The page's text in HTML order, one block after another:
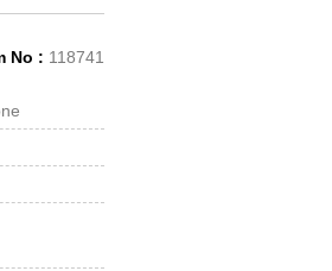
No : 118741